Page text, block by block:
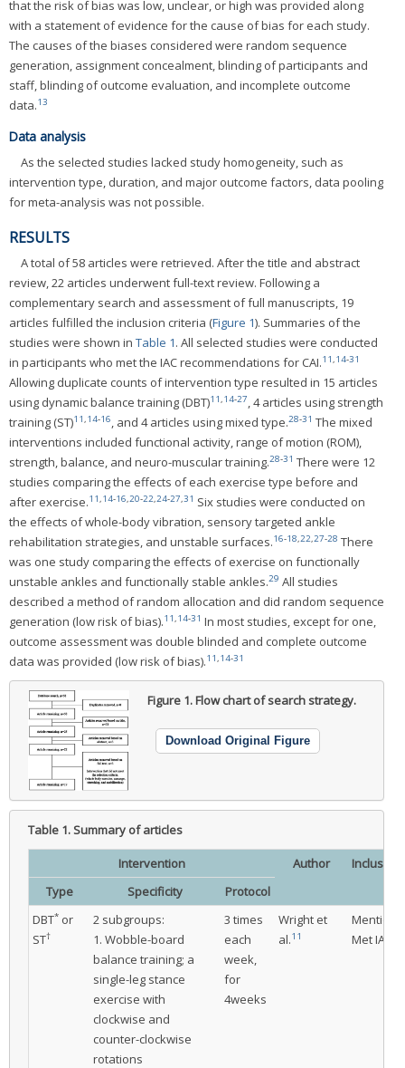
that the risk of bias was low, unclear, or high was provided along
with a statement of evidence for the cause of bias for each study.
The causes of the biases considered were random sequence
generation, assignment concealment, blinding of participants and
staff, blinding of outcome evaluation, and incomplete outcome
data.13
Data analysis
As the selected studies lacked study homogeneity, such as
intervention type, duration, and major outcome factors, data pooling
for meta-analysis was not possible.
RESULTS
A total of 58 articles were retrieved. After the title and abstract
review, 22 articles underwent full-text review. Following a
complementary search and assessment of full manuscripts, 19
articles fulfilled the inclusion criteria (Figure 1). Summaries of the
studies were shown in Table 1. All selected studies were conducted
in participants who met the IAC recommendations for CAI.11,14-31
Allowing duplicate counts of intervention type resulted in 15 articles
using dynamic balance training (DBT)11,14-27, 4 articles using strength
training (ST)11,14-16, and 4 articles using mixed type.28-31 The mixed
interventions included functional activity, range of motion (ROM),
strength, balance, and neuro-muscular training.28-31 There were 12
studies comparing the effects of each exercise type before and
after exercise.11,14-16,20-22,24-27,31 Six studies were conducted on
the effects of whole-body vibration, sensory targeted ankle
rehabilitation strategies, and unstable surfaces.16-18,22,27-28 There
was one study comparing the effects of exercise on functionally
unstable ankles and functionally stable ankles.29 All studies
described a method of random allocation and did random sequence
generation (low risk of bias).11,14-31 In most studies, except for one,
outcome assessment was double blinded and complete outcome
data was provided (low risk of bias).11,14-31
Figure 1.Flow chart of search strategy.
Download Original Figure
Table 1.Summary of articles
Intervention Author
Type Specificity
Protocol
DBT* or
ST†
2 subgroups:
1. Wobble-board
balance training; a
single-leg stance
exercise with
clockwise and
counter-clockwise
rotations
3 times
each
week,
for
4weeks
Wright et
al.11
Met IAC